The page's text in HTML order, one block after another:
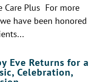
Care Plus For more
have been honored
Eve Returns for a
Celebration,